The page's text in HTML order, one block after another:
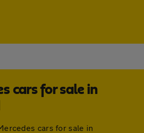
cars for sale in
cars for sale in